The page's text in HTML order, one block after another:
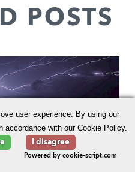
POSTS
Aid Broadband
user experience. By using our
with our Cookie Policy.
I disagree
Powered by cookie-script.com